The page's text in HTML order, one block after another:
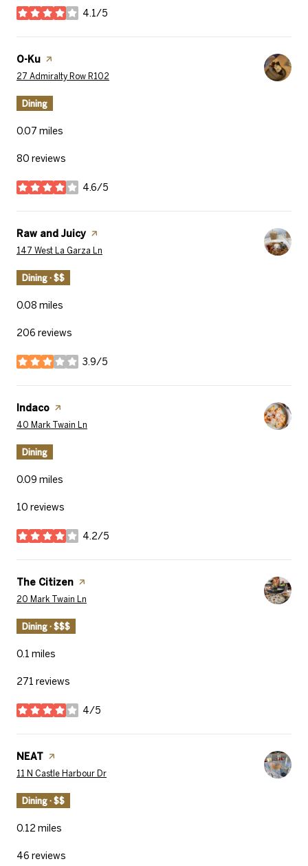
4.1/5
stars
Visit the
O-Ku page on Yelp
Search
27 Admiralty Row R102
Dining
0.07 miles
80 reviews
4.6/5
stars
Visit the
Raw and Juicy page on Yelp
Search
147 West La Garza Ln
Dining · $$
0.08 miles
206 reviews
3.9/5
stars
Visit the
Indaco page on Yelp
Search
40 Mark Twain Ln
Dining
0.09 miles
10 reviews
4.2/5
stars
Visit the
The Citizen page on Yelp
Search
20 Mark Twain Ln
Dining · $$$
0.1 miles
271 reviews
4/5
stars
Visit the
NEAT page on Yelp
Search
11 N Castle Harbour Dr
Dining · $$
0.12 miles
46 reviews